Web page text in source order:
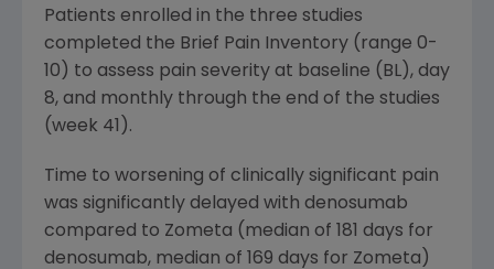
Patients enrolled in the three studies
completed the Brief Pain Inventory (range 0-
10) to assess pain severity at baseline (BL), day
8, and monthly through the end of the studies
(week 41).
Time to worsening of clinically significant pain
was significantly delayed with denosumab
compared to Zometa (median of 181 days for
denosumab, median of 169 days for Zometa)